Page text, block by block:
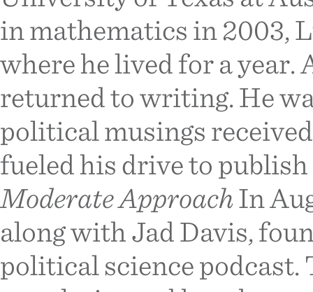
in mathematics in 2003,
where he lived for a
returned to writing. He
political musings
fueled his drive to
Moderate ApproachIn
along with Jad Davis,
political science